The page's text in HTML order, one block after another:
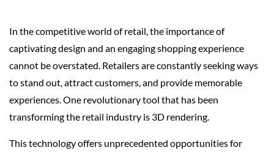
In the competitive world of retail, the importance of
captivating design and an engaging shopping experience
cannot be overstated. Retailers are constantly seeking ways
to stand out, attract customers, and provide memorable
experiences. One revolutionary tool that has been
transforming the retail industry is 3D rendering.
This technology offers unprecedented opportunities for